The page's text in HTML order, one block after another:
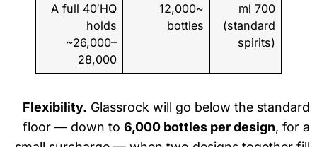
700 ml
(standard
spirits)
~12,000
bottles
A full 40′HQ
holds
~26,000–
28,000
Flexibility.Glassrock will go below the
floor — down to6,000 bottles per design, for